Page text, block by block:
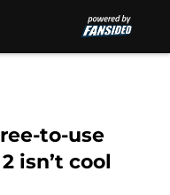
to-use
isn’t cool